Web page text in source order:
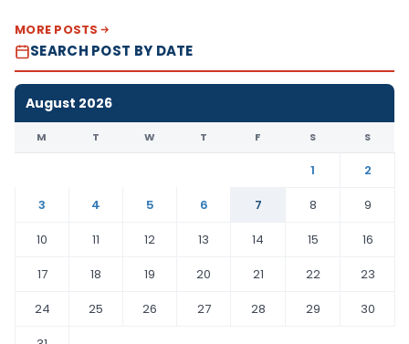
MORE POSTS
SEARCH POST BY DATE
August 2026
M T W T F S S
1
2
3
4 5 6 7 8
9
10
11 12 13 14 15
16
17
18 19 20 21 22
23
24
25 26 27 28 29
30